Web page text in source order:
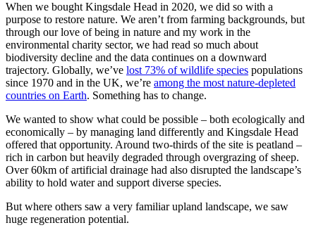
When we bought Kingsdale Head in 2020, we did so with a
purpose to restore nature. We aren’t from farming backgrounds, but
through our love of being in nature and my work in the
environmental charity sector, we had read so much about
biodiversity decline and the data continues on a downward
trajectory. Globally, we’ve lost 73% of wildlife species populations
since 1970 and in the UK, we’re among the most nature-depleted
countries on Earth. Something has to change.
We wanted to show what could be possible – both ecologically and
economically – by managing land differently and Kingsdale Head
offered that opportunity. Around two-thirds of the site is peatland –
rich in carbon but heavily degraded through overgrazing of sheep.
Over 60km of artificial drainage had also disrupted the landscape’s
ability to hold water and support diverse species.
But where others saw a very familiar upland landscape, we saw
huge regeneration potential.